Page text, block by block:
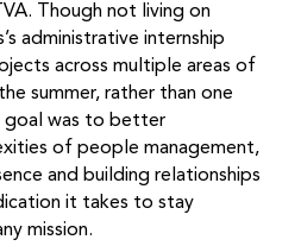
Though not living on
administrative internship
across multiple areas of
summer, rather than one
goal was to better
of people management,
and building relationships
it takes to stay
mission.